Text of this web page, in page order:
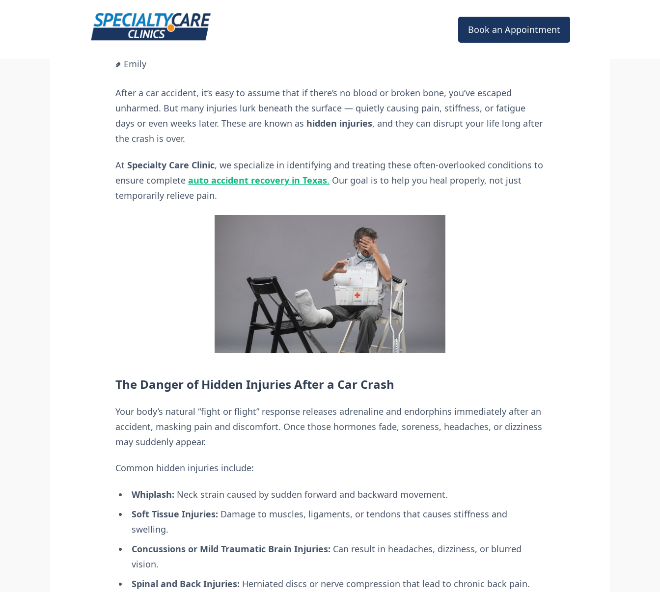
Book an Appointment
Emily
After a car accident, it’s easy to assume that if there’s no blood or broken bone, you’ve escaped
unharmed. But many injuries lurk beneath the surface — quietly causing pain, stiffness, or fatigue
days or even weeks later. These are known as hidden injuries, and they can disrupt your life long after
the crash is over.
AtSpecialty Care Clinic, we specialize in identifying and treating these often-overlooked conditions to
ensure completeauto accident recovery in Texas. Our goal is to help you heal properly, not just
temporarily relieve pain.
The Danger of Hidden Injuries After a Car Crash
Your body’s natural “fight or flight” response releases adrenaline and endorphins immediately after an
accident, masking pain and discomfort. Once those hormones fade, soreness, headaches, or dizziness
may suddenly appear.
Common hidden injuries include:
Whiplash: Neck strain caused by sudden forward and backward movement.
Soft Tissue Injuries: Damage to muscles, ligaments, or tendons that causes stiffness and
swelling.
Concussions or Mild Traumatic Brain Injuries: Can result in headaches, dizziness, or blurred
vision.
Spinal and Back Injuries: Herniated discs or nerve compression that lead to chronic back pain.